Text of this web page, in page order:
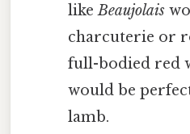
likeBeaujolais
charcuterie or
full-bodied red
would be
lamb.